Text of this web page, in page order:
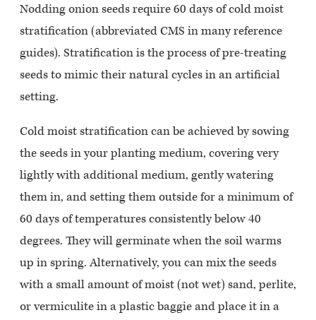
Nodding onion seeds require 60 days of cold moist
stratification (abbreviated CMS in many reference
guides). Stratification is the process of pre-treating
seeds to mimic their natural cycles in an artificial
setting.
Cold moist stratification can be achieved by sowing
the seeds in your planting medium, covering very
lightly with additional medium, gently watering
them in, and setting them outside for a minimum of
60 days of temperatures consistently below 40
degrees. They will germinate when the soil warms
up in spring. Alternatively, you can mix the seeds
with a small amount of moist (not wet) sand, perlite,
or vermiculite in a plastic baggie and place it in a